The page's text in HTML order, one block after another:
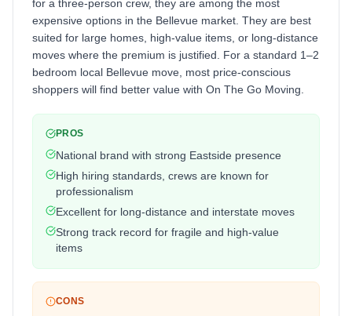
for a three-person crew, they are among the most
expensive options in the Bellevue market. They are best
suited for large homes, high-value items, or long-distance
moves where the premium is justified. For a standard 1–2
bedroom local Bellevue move, most price-conscious
shoppers will find better value with On The Go Moving.
PROS
National brand with strong Eastside presence
High hiring standards, crews are known for
professionalism
Excellent for long-distance and interstate moves
Strong track record for fragile and high-value
items
CONS